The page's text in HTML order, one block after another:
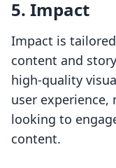
5. Impact
Impact is
content and
high-quality
user
looking to
content.